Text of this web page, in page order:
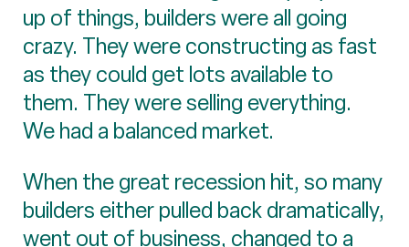
up of things, builders were all going
crazy. They were constructing as fast
as they could get lots available to
them. They were selling everything.
We had a balanced market.
When the great recession hit, so many
builders either pulled back dramatically,
went out of business, changed to a